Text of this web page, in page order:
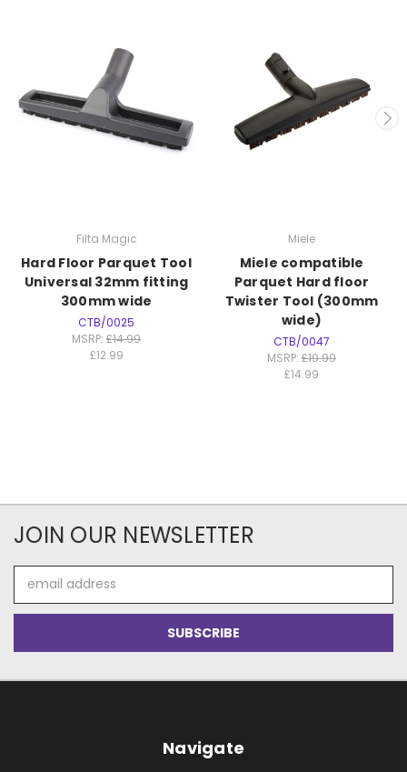
Filta Magic
Hard Floor Parquet Tool
Universal 32mm fitting
300mm wide
CTB/0025
MSRP: £14.99
£12.99
Miele
Miele compatible
Parquet Hard floor
Twister Tool (300mm
wide)
CTB/0047
MSRP: £19.99
£14.99
JOIN OUR NEWSLETTER
Address
Navigate